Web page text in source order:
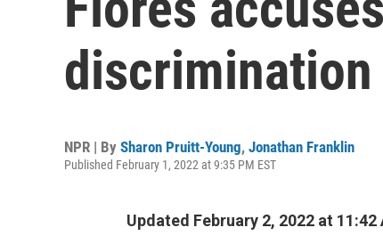
NPR | By Sharon Pruitt-Young, Jonathan Franklin
Published February 1, 2022 at 9:35 PM EST
Updated February 2, 2022 at 11:42